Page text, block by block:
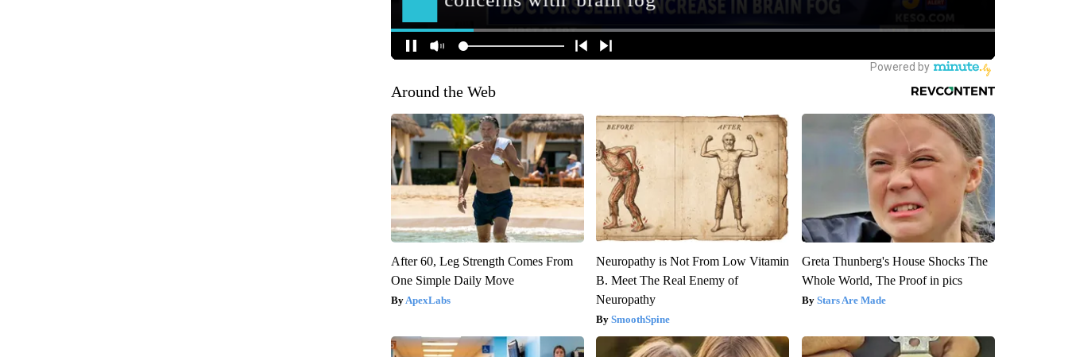
Around the Web
After 60, Leg Strength Comes From
One Simple Daily Move
ApexLabs
Neuropathy is Not From Low Vitamin
B. Meet The Real Enemy of
Neuropathy
SmoothSpine
Greta Thunberg's House Shocks The
Whole World, The Proof in pics
Stars Are Made